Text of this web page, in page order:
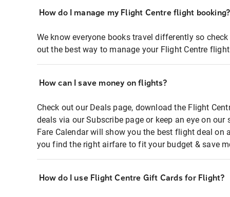
How do I manage my Flight Centre flight booking?
We know everyone books travel differently so
out the best way to manage your Flight Centre
How can I save money on flights?
Check out our Deals page, download the Flight
deals via our Subscribe page or keep an eye on
Fare Calendar will show you the best flight deal on
you find the right airfare to fit your budget & save
How do I use Flight Centre Gift Cards for Flight?